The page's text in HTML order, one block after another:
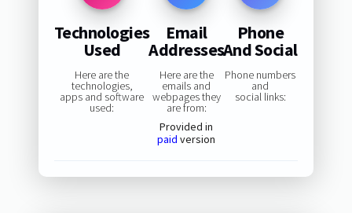
Technologies
Used
Here are the
technologies,
apps and software
used:
Email
Addresses
Here are the
emails and
webpages they
are from:
Provided in
paid version
Phone
And Social
Phone numbers
and
social links: